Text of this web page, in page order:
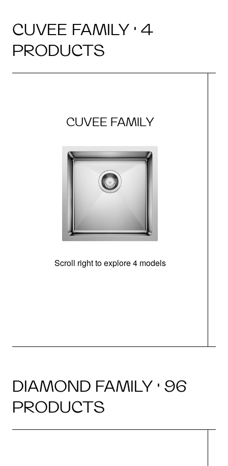
CUVEE FAMILY · 4
PRODUCTS
CUVEE FAMILY
Scroll right to explore 4 models
DIAMOND FAMILY · 96
PRODUCTS